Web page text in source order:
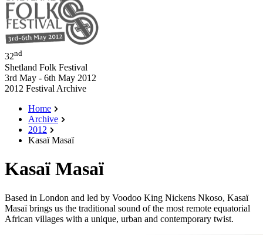
32nd
Shetland Folk Festival
3rd May - 6th May 2012
2012 Festival Archive
Home
Archive
2012
Kasaï Masaï
Kasaï Masaï
Based in London and led by Voodoo King Nickens Nkoso, Kasaï
Masaï brings us the traditional sound of the most remote equatorial
African villages with a unique, urban and contemporary twist.